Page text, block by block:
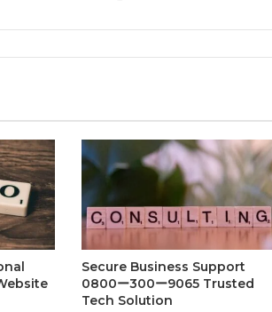
Secure Business Support
0800ー300ー9065 Trusted
Tech Solution